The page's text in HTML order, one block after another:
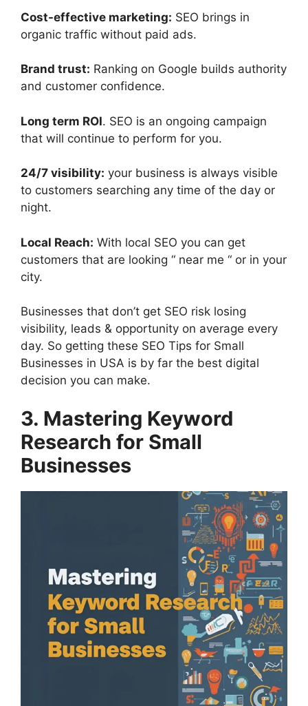
Cost-effective marketing: SEO brings in
organic traffic without paid ads.
Brand trust: Ranking on Google builds authority
and customer confidence.
Long term ROI. SEO is an ongoing campaign
that will continue to perform for you.
24/7 visibility: your business is always visible
to customers searching any time of the day or
night.
Local Reach: With local SEO you can get
customers that are looking “ near me “ or in your
city.
Businesses that don’t get SEO risk losing
visibility, leads & opportunity on average every
day. So getting these SEO Tips for Small
Businesses in USA is by far the best digital
decision you can make.
3. Mastering Keyword
Research for Small
Businesses